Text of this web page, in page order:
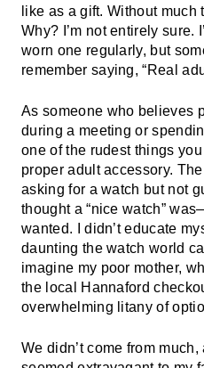
like as a gift. Without much
Why? I’m not entirely sure.
worn one regularly, but
remember saying, “Real
As someone who believes
during a meeting or
one of the rudest things
proper adult accessory.
asking for a watch but not
thought a “nice watch”
wanted. I didn’t educate
daunting the watch world
imagine my poor mother,
the local Hannaford
overwhelming litany of
We didn’t come from